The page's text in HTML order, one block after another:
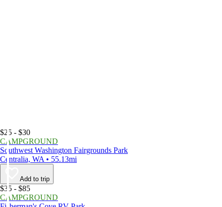
$25 - $30
CAMPGROUND
Southwest Washington Fairgrounds Park
Centralia, WA • 55.13mi
Add to trip
$35 - $85
CAMPGROUND